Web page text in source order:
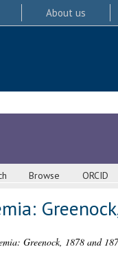
About us
Browse ORCID
Greenock, 1878 and